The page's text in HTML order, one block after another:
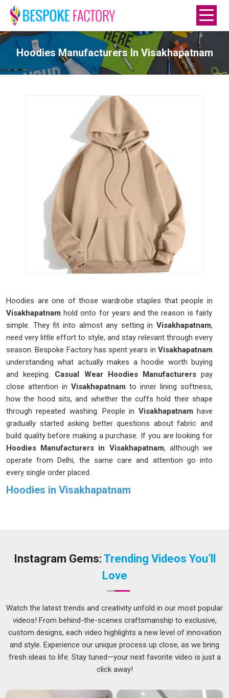
Hoodies Manufacturers In Visakhapatnam
Hoodies are one of those wardrobe staples that people in
Visakhapatnam hold onto for years and the reason is fairly
simple. They fit into almost any setting in Visakhapatnam,
need very little effort to style, and stay relevant through every
season. Bespoke Factory has spent years in Visakhapatnam
understanding what actually makes a hoodie worth buying
and keeping. Casual Wear Hoodies Manufacturerspay
close attention in Visakhapatnam to inner lining softness,
how the hood sits, and whether the cuffs hold their shape
through repeated washing. People in Visakhapatnam have
gradually started asking better questions about fabric and
build quality before making a purchase. If you are looking for
Hoodies Manufacturers in Visakhapatnam, although we
operate from Delhi, the same care and attention go into
every single order placed.
Hoodies in Visakhapatnam
without giving it much thought. InVisakhapatnam, a hoodie
now spend more time comparing
options before settling on a purchase. If you are seeking
Hoodies in Visakhapatnam, while we're located in Delhi, the
products are made to last well beyond the first few uses.
Casual Hoodies Suppliers in Visakhapatnam
A casual hoodie worn almost every day will reveal its real
quality fairly quickly in
Visakhapatnam
and that is why
material selection matters so much right from the start.
Daily Wear Hoodies Supplierspay attention in
Instagram Gems: Trending Videos You’ll
Love
Watch the latest trends and creativity unfold in our most popular
videos! From behind-the-scenes craftsmanship to exclusive,
custom designs, each video highlights a new level of innovation
and style. Experience our unique process up close, as we bring
fresh ideas to life. Stay tuned—your next favorite video is just a
click away!